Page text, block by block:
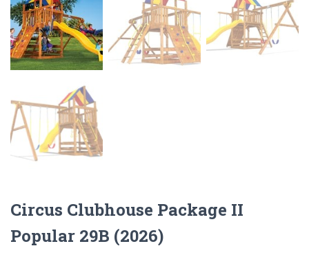
Circus Clubhouse Package II
Popular 29B (2026)